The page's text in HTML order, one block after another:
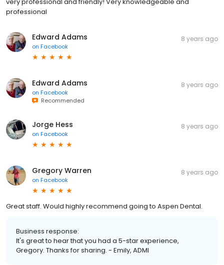
professional
Edward Adams
on Facebook
8 years ago
Edward Adams
on Facebook
Recommended
8 years ago
Jorge Hess
on Facebook
8 years ago
Gregory Warren
on Facebook
8 years ago
Great staff. Would highly recommend going to Aspen Dental.
Business response:
It's great to hear that you had a 5-star experience,
Gregory. Thanks for sharing. - Emily, ADMI